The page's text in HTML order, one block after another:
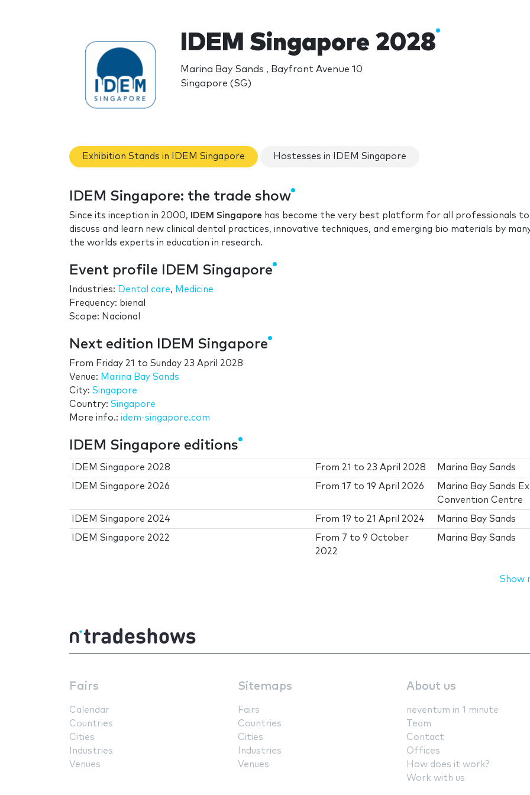
IDEM Singapore 2028
Marina Bay Sands , Bayfront Avenue 10
Singapore (SG)
Exhibition Stands in IDEM Singapore Hostesses in IDEM Singapore
IDEM Singapore: the trade show
Since its inception in 2000, IDEM Singapore has become the very best platform for all professionals to
discuss and learn new clinical dental practices, innovative techniques, and emerging bio materials by
the worlds experts in education in research.
Event profile IDEM Singapore
Industries: Dental care, Medicine
Frequency: bienal
Scope: Nacional
Next edition IDEM Singapore
From Friday 21 to Sunday 23 April 2028
Venue: Marina Bay Sands
City: Singapore
Country: Singapore
More info.: idem-singapore.com
IDEM Singapore editions
IDEM Singapore 2028 From 21 to 23 April 2028 Marina Bay Sands
IDEM Singapore 2026 From17 to19 April 2026
Marina Bay Sands
Convention Centre
IDEM Singapore 2024 From19 to 21 April 2024 Marina Bay Sands
IDEM Singapore 2022 From 7 to9 October
2022
Marina Bay Sands
Show
Fairs
Calendar
Countries
Cities
Industries
Venues
Sitemaps
Fairs
Countries
Cities
Industries
Venues
About us
neventum in 1 minute
Team
Contact
Offices
How does it work?
Work with us